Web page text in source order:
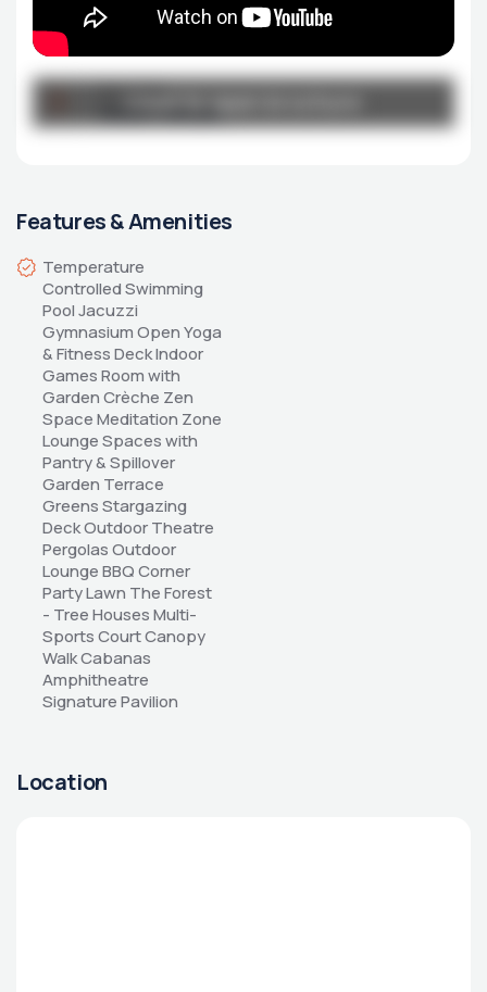
Broucher
Urban-Park.pdf
Features & Amenities
Temperature
Controlled Swimming
Pool Jacuzzi
Gymnasium Open Yoga
& Fitness Deck Indoor
Games Room with
Garden Crèche Zen
Space Meditation Zone
Lounge Spaces with
Pantry & Spillover
Garden Terrace
Greens Stargazing
Deck Outdoor Theatre
Pergolas Outdoor
Lounge BBQ Corner
Party Lawn The Forest
- Tree Houses Multi-
Sports Court Canopy
Walk Cabanas
Amphitheatre
Signature Pavilion
Location